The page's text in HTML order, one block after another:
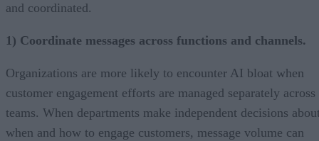
and coordinated.
1) Coordinate messages across functions and channels.
Organizations are more likely to encounter AI bloat when
customer engagement efforts are managed separately across
teams. When departments make independent decisions
when and how to engage customers, message volume can